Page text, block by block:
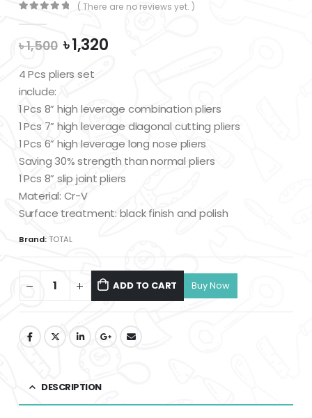
( There are no reviews yet. )
৳1,500 Original
price
was:
৳1,320Current
4 Pcs pliers set
include:
1 Pcs 8” high leverage combination pliers
1 Pcs 7” high leverage diagonal cutting pliers
1 Pcs 6” high leverage long nose pliers
Saving 30% strength than normal pliers
1 Pcs 8” slip joint pliers
Material: Cr-V
Surface treatment: black finish and polish
Brand:TOTAL
ADD TO CART
DESCRIPTION